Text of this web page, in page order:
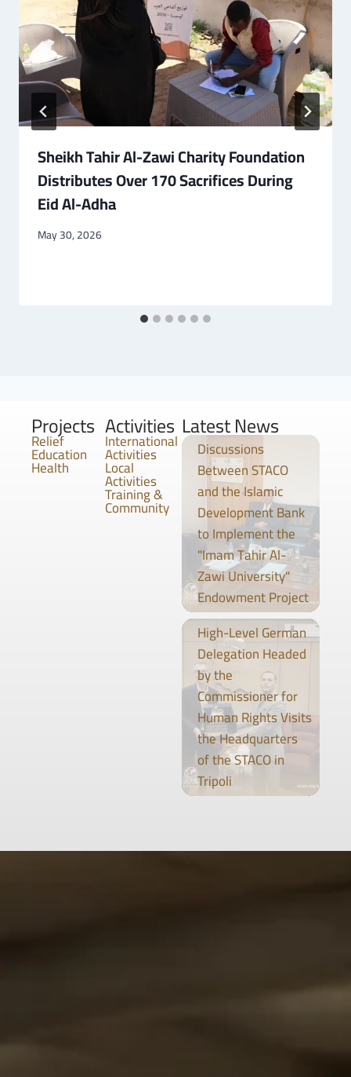
Sheikh Tahir Al-Zawi Charity Foundation
Distributes Over 170 Sacrifices During
Eid Al-Adha
May 30, 2026
Projects
Relief
Education
Health
Activities
International
Activities
Local
Activities
Training &
Community
Latest News
Discussions
Between STACO
and the Islamic
Development Bank
to Implement the
"Imam Tahir Al-
Zawi University"
Endowment Project
High-Level German
Delegation Headed
by the
Commissioner for
Human Rights Visits
the Headquarters
of the STACO in
Tripoli